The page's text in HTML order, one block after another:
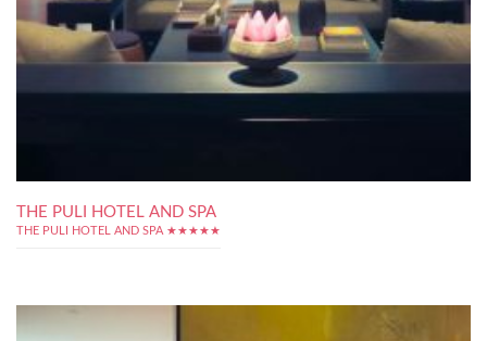
THE PULI HOTEL AND SPA
THE PULI HOTEL AND SPA ★★★★★